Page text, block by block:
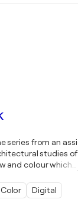
series from an
studies
and colour which
Color Digital